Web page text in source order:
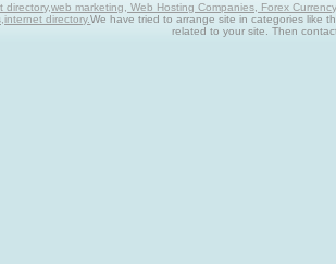
directory,web marketing, Web Hosting Companies, Forex
directory.We have tried to arrange site in categories like
related to your site. Then